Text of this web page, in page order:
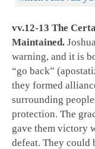
vv.12-13 The
Maintained.
warning, and it is
“go back”
they formed
surrounding
protection. The
gave them victory
defeat. They could